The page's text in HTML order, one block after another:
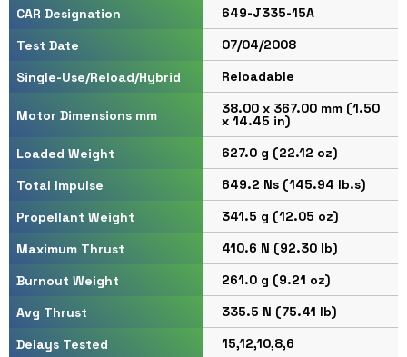
CAR Designation
649-J335-15A
Test Date
07/04/2008
Single-Use/Reload/Hybrid
Reloadable
Motor Dimensions mm 38.00 x 367.00 mm (1.50
x 14.45 in)
Loaded Weight
627.0 g (22.12 oz)
Total Impulse
649.2 Ns (145.94 lb.s)
Propellant Weight
341.5 g (12.05 oz)
Maximum Thrust
410.6 N (92.30 lb)
Burnout Weight
261.0 g (9.21 oz)
Avg Thrust
335.5 N (75.41 lb)
Delays Tested
15,12,10,8,6